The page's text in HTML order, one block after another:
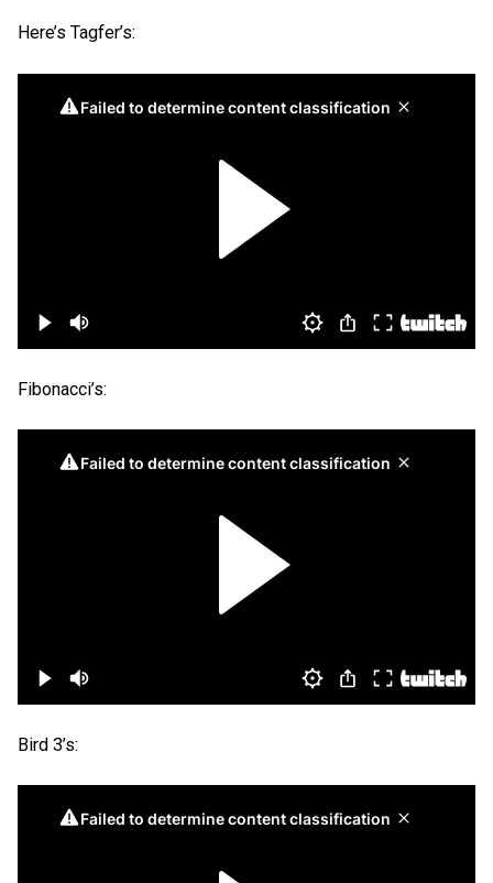
Here’s Tagfer’s:
Fibonacci’s:
Bird 3’s: